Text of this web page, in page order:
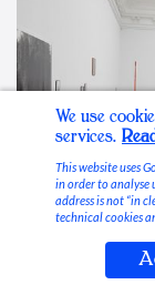
Stable Vices
We use
services.
This website uses
in order to analyse
address is not “in
technical cookies